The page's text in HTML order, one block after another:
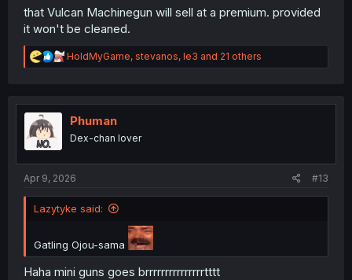
that Vulcan Machinegun will sell at a premium. provided
it won't be cleaned.
R
e
t
n
HoldMyGame, stevanos, le3 and 21 others
Phuman
Dex-chan lover
Apr 9, 2026 #13
Lazytyke said:
Gatling Ojou-sama
Haha mini guns goes brrrrrrrrrrrrrrrtttt